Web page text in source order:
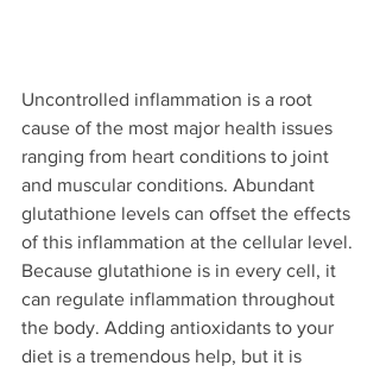
Uncontrolled inflammation is a root
cause of the most major health issues
ranging from heart conditions to joint
and muscular conditions. Abundant
glutathione levels can offset the effects
of this inflammation at the cellular level.
Because glutathione is in every cell, it
can regulate inflammation throughout
the body. Adding antioxidants to your
diet is a tremendous help, but it is